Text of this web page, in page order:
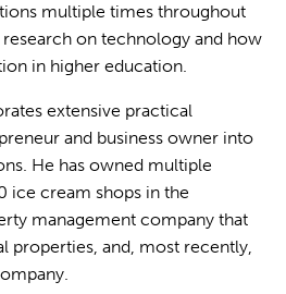
multiple times throughout
on technology and how
in higher education.
extensive practical
and business owner into
He has owned multiple
ice cream shops in the
management company that
properties, and, most recently,